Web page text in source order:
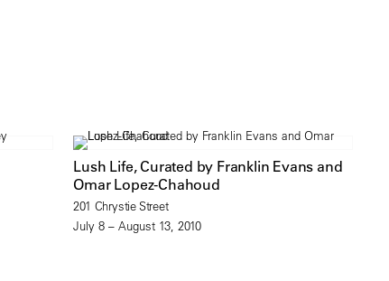
Lush Life, Curated by Franklin Evans and
Omar Lopez-Chahoud
201 Chrystie Street
July 8 – August 13, 2010